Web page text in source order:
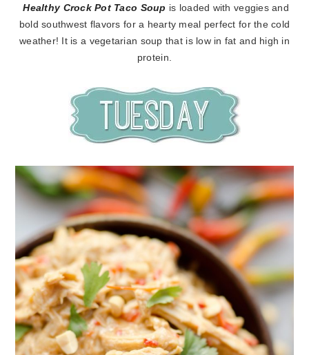
Healthy Crock Pot Taco Soup is loaded with veggies and
bold southwest flavors for a hearty meal perfect for the cold
weather! It is a vegetarian soup that is low in fat and high in
protein.